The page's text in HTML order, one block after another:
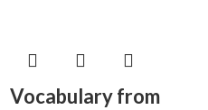
Vocabulary from